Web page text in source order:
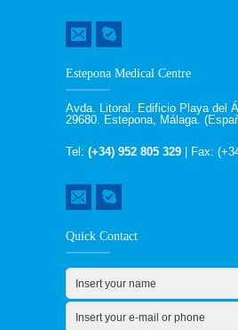
Estepona Medical Centre
Avda. Litoral. Edificio Playa del
29680. Estepona, Málaga.
Tel: (+34) 952 805 329 | Fax:
Quick Contact